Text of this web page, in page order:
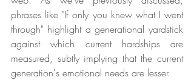
phrases like "If only you knew what I went
through" highlight a generational yardstick
against which current hardships are
measured, subtly implying that the current
generation's emotional needs are lesser.